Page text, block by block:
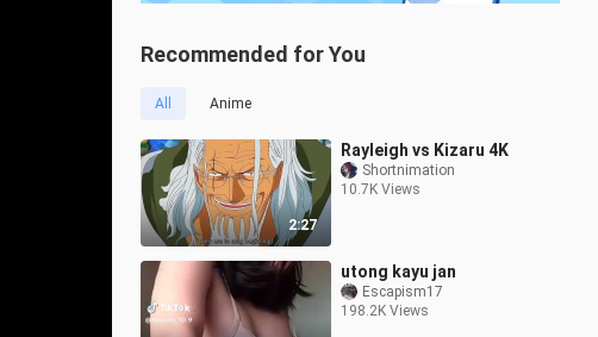
Recommended for You
All Anime
2:27
Rayleigh vs Kizaru 4K
Shortnimation
10.7K Views
utong kayu jan
Escapism17
198.2K Views